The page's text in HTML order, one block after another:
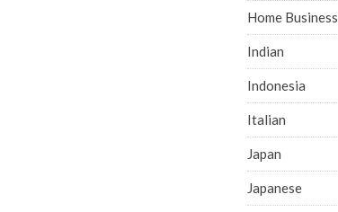
Home Business
Indian
Indonesia
Italian
Japan
Japanese